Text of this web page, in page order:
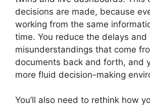
decisions are made, because
working from the same
time. You reduce the delays and
misunderstandings that come
documents back and forth, and
more fluid decision-making
You’ll also need to rethink how